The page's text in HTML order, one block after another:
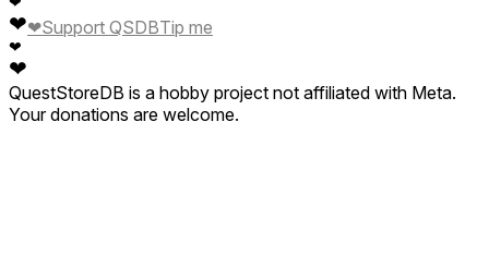
❤
❤
❤
❤Support QSDBTip me
QuestStoreDB is a hobby project not affiliated with Meta.
Your donations are welcome.